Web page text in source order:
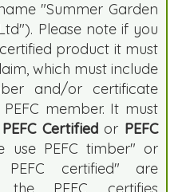
"Summer Garden
Please note if you
product it must
which must include
and/or certificate
member. It must
PEFC Certifiedor PEFC
use PEFC timber" or
certified" are
the PEFC certifies